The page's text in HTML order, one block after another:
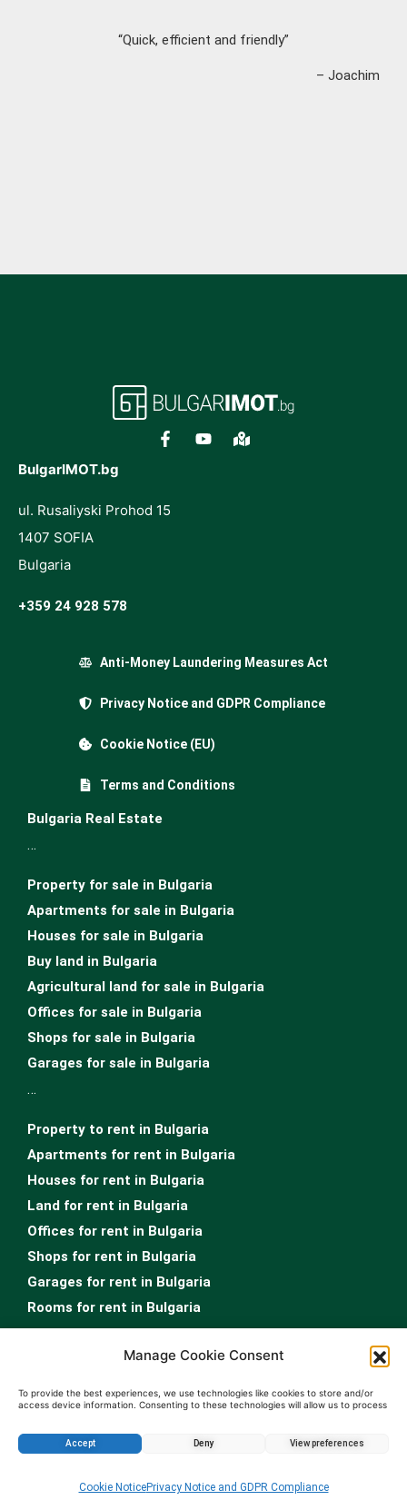
Manage Cookie Consent
To provide the best experiences, we use technologies like cookies to store and/or
access device information. Consenting to these technologies will allow us to process
Accept Deny View preferences
Cookie NoticePrivacy Notice and GDPR Compliance
“Quick, efficient and friendly”
– Joachim
BulgarIMOT.bg
ul. Rusaliyski Prohod 15
1407 SOFIA
Bulgaria
+359 24 928 578
Anti-Money Laundering Measures Act
Privacy Notice and GDPR Compliance
Cookie Notice (EU)
Terms and Conditions
Bulgaria Real Estate
…
Property for sale in Bulgaria
Apartments for sale in Bulgaria
Houses for sale in Bulgariа
Buy land in Bulgaria
Agricultural land for sale in Bulgaria
Offices for sale in Bulgaria
Shops for sale in Bulgaria
Garages for sale in Bulgaria
…
Property to rent in Bulgaria
Apartments for rent in Bulgaria
Houses for rent in Bulgaria
Land for rent in Bulgaria
Offices for rent in Bulgaria
Shops for rent in Bulgaria
Garages for rent in Bulgaria
Rooms for rent in Bulgaria
Real Estate Sofia
Property Sale Sofia
Sofia apartments for sale
Homes for sale in Sofia
Offices for sale in Sofia